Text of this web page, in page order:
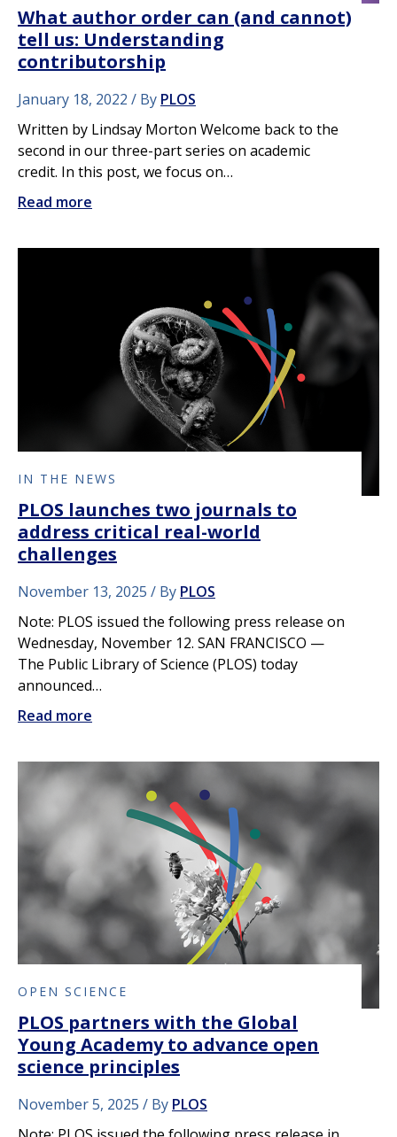
What author order can (and cannot)
tell us: Understanding
contributorship
January 18, 2022 By PLOS
Written by Lindsay Morton Welcome back to the
second in our three-part series on academic
credit. In this post, we focus on…
Read more
IN THE NEWS
PLOS launches two journals to
address critical real-world
challenges
November 13, 2025 By PLOS
Note: PLOS issued the following press release on
Wednesday, November 12. SAN FRANCISCO —
The Public Library of Science (PLOS) today
announced…
Read more
OPEN SCIENCE
PLOS partners with the Global
Young Academy to advance open
science principles
November 5, 2025 By PLOS